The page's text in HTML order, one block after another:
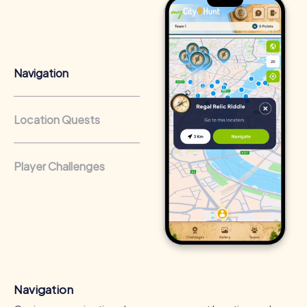
Cross-departmental exchange:The relaxed atmosphere
encourages interaction and allows participants to get to
Team cohesion as a competitive advantage:Companies
that regularly conduct team-building activities benefit
from a strong corporate culture and efficient
Navigation
Location Quests
Player Challenges
Navigation